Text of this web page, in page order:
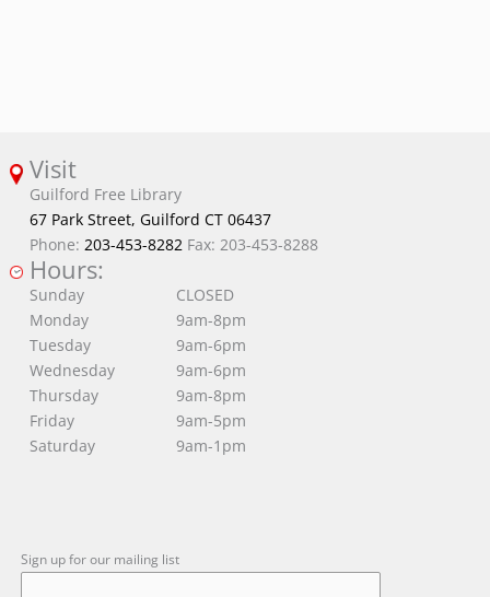
Visit
Guilford Free Library
67 Park Street, Guilford CT 06437
Phone: 203-453-8282Fax: 203-453-8288
Hours:
Sunday
Monday
Tuesday
Wednesday
Thursday
Friday
Saturday
CLOSED
9am-8pm
9am-6pm
9am-6pm
9am-8pm
9am-5pm
9am-1pm
Sign up for our mailing list